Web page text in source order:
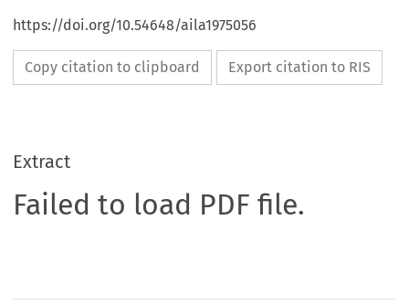
https://doi.org/10.54648/aila1975056
Copy citation to clipboard Export citation to RIS
Extract
Failed to load PDF file.